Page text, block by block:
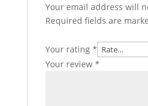
Your email address will
Required fields are
Your rating *
Your review *